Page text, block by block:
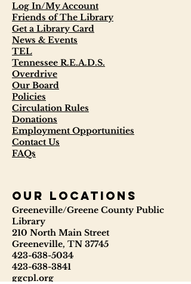
Log In/My Account
Friends of The Library
Get a Library Card
News & Events
TEL
Tennessee R.E.A.D.S.
Overdrive
Our Board
Policies
Circulation Rules
Donations
Employment Opportunities
Contact Us
FAQs
our locations
Greeneville/Greene County Public
Library
210 North Main Street
Greeneville, TN 37745
423-638-5034
423-638-3841
ggcpl.org